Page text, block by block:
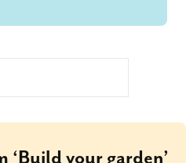
your garden’